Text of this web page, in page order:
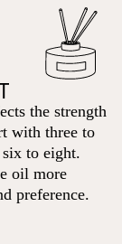
the strength
with three to
to eight.
oil more
preference.